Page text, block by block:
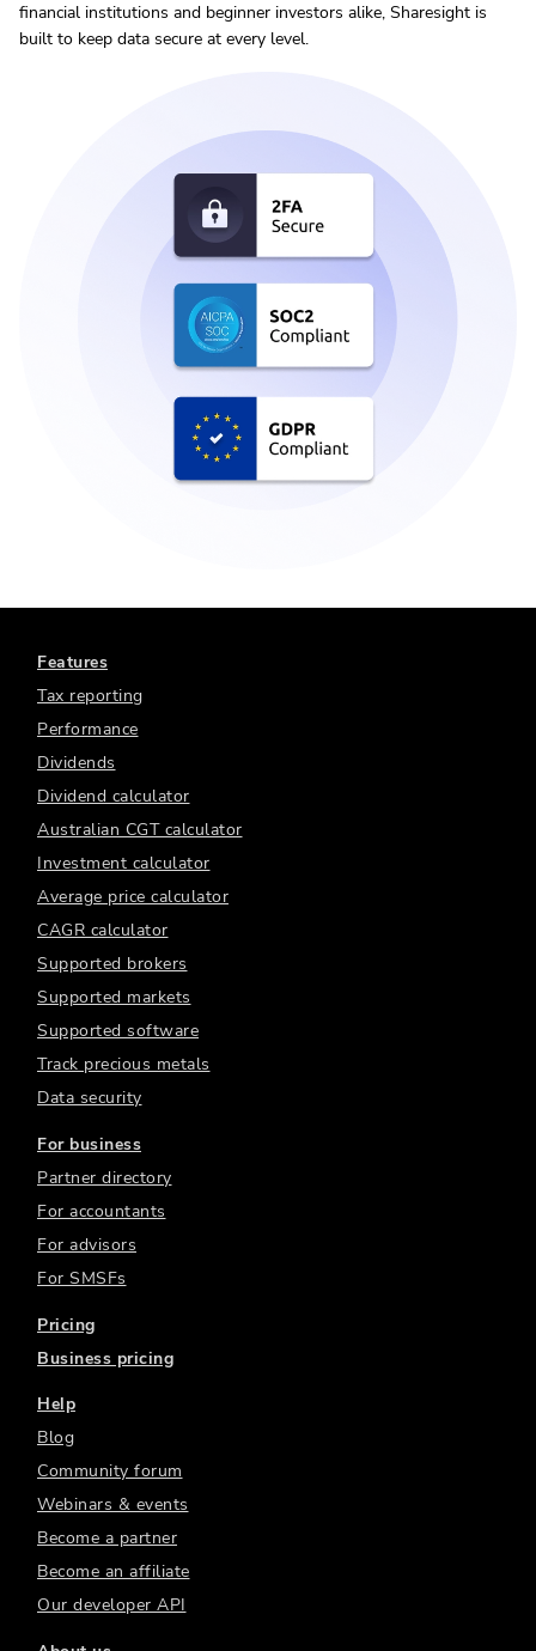
financial institutions and beginner investors alike, Sharesight is
built to keep data secure at every level.
Features
Tax reporting
Performance
Dividends
Dividend calculator
Australian CGT calculator
Investment calculator
Average price calculator
CAGR calculator
Supported brokers
Supported markets
Supported software
Track precious metals
Data security
For business
Partner directory
For accountants
For advisors
For SMSFs
Pricing
Business pricing
Help
Blog
Community forum
Webinars & events
Become a partner
Become an affiliate
Our developer API